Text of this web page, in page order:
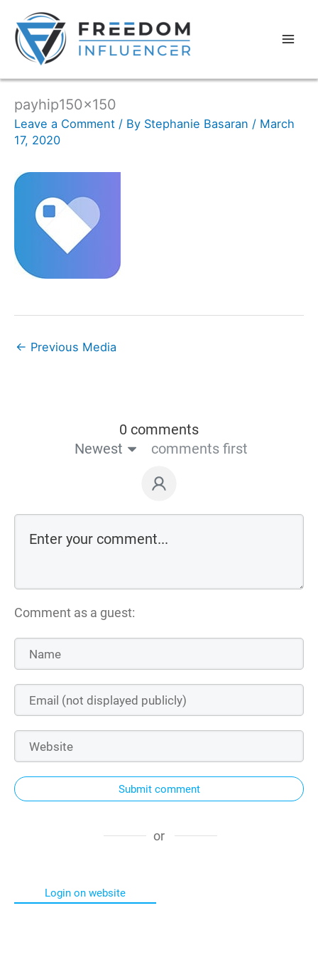
payhip150x150
Leave a Comment / By Stephanie Basaran / March
17, 2020
← Previous Media
0 comments
Newest
comments first
Comment as a guest:
Submit comment
or
Login on website